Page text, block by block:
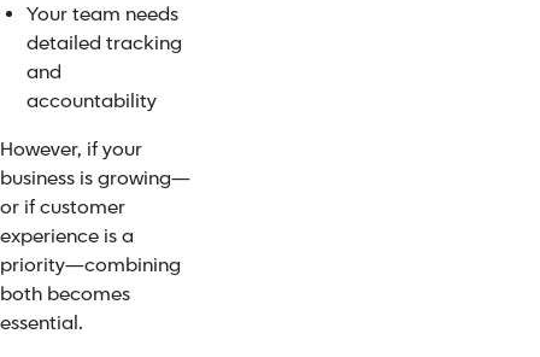
Your team needs
detailed tracking
and
accountability
However, if your
business is growing—
or if customer
experience is a
priority—combining
both becomes
essential.